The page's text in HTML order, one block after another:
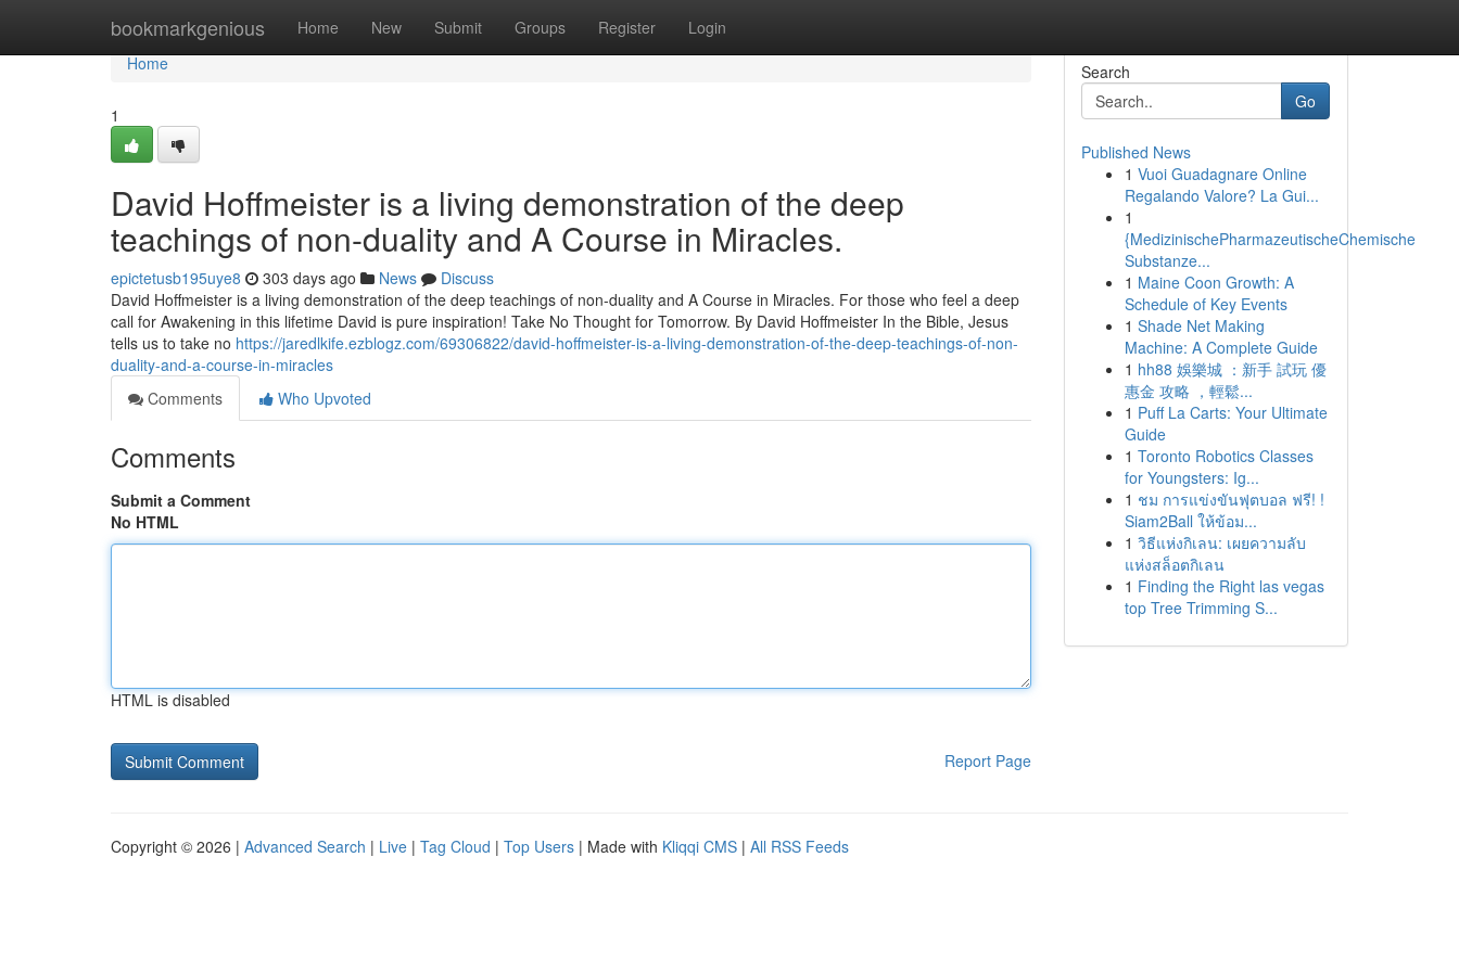
bookmarkgenious Home New Submit Groups Register Login
Home
Home
1
David Hoffmeister is a living demonstration of the deep
teachings of non-duality and A Course in Miracles.
epictetusb195uye8 303 days ago News
Discuss
David Hoffmeister is a living demonstration of the deep teachings of non-duality and A Course in Miracles. For those who feel a deep
call for Awakening in this lifetime David is pure inspiration! Take No Thought for Tomorrow. By David Hoffmeister In the Bible, Jesus
tells us to take no https://jaredlkife.ezblogz.com/69306822/david-hoffmeister-is-a-living-demonstration-of-the-deep-teachings-of-non-
duality-and-a-course-in-miracles
Comments
Who Upvoted
Comments
Submit a Comment
No HTML
HTML is disabled
Report Page
Search
Go
Published News
1 Vuoi Guadagnare Online
Regalando Valore? La Gui...
1
{MedizinischePharmazeutischeChemische
Substanze...
1 Maine Coon Growth: A
Schedule of Key Events
1 Shade Net Making
Machine: A Complete Guide
1 hh88 娛樂城 ：新手 試玩 優
惠金 攻略 ，輕鬆...
1 Puff La Carts: Your Ultimate
Guide
1 Toronto Robotics Classes
for Youngsters: Ig...
1 ชม การแข่งขันฟุตบอล ฟรี! !
Siam2Ball ให้ข้อม...
1 วิธีแห่งกิเลน: เผยความลับ
แห่งสล็อตกิเลน
1 Finding the Right las vegas
top Tree Trimming S...
Copyright © 2026 | Advanced Search | Live | Tag Cloud | Top Users | Made with Kliqqi CMS | All RSS Feeds